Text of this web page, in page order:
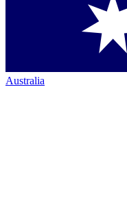
Australia